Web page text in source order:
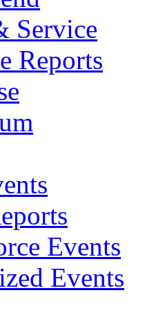
Service
Reports
Events
Events